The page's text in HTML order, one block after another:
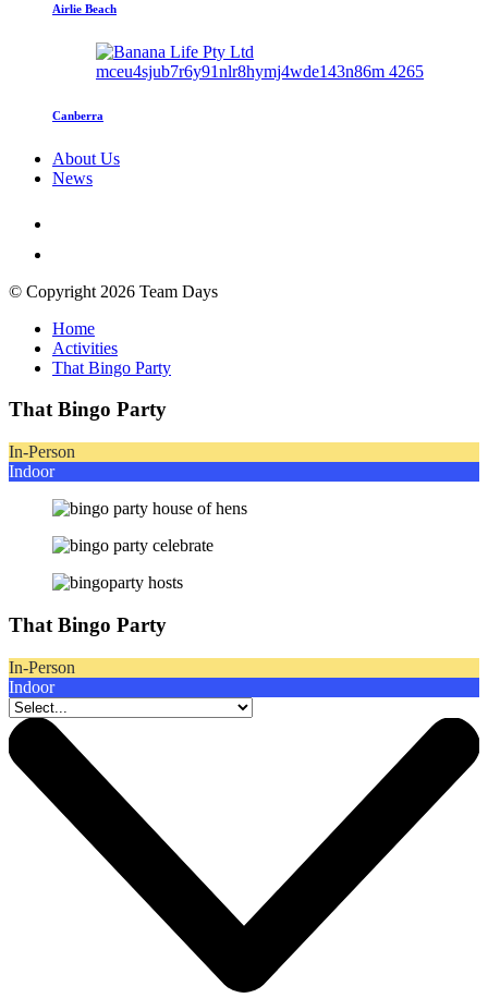
Airlie Beach
Canberra
About Us
News
© Copyright 2026 Team Days
Home
Activities
That Bingo Party
That Bingo Party
In-Person
Indoor
That Bingo Party
In-Person
Indoor